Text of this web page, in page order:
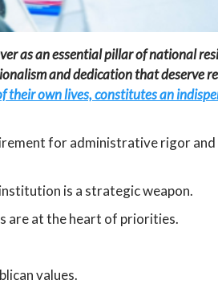
as an essential pillar of national
and dedication that deserve
their own lives, constitutes an
for administrative rigor
is a strategic weapon.
are at the heart of priorities.
values.